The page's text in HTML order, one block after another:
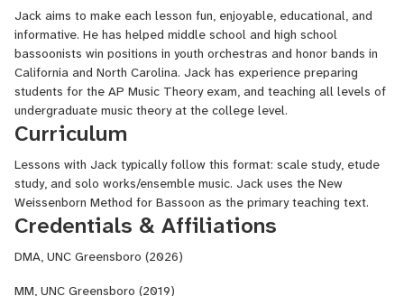
Jack aims to make each lesson fun, enjoyable, educational, and
informative. He has helped middle school and high school
bassoonists win positions in youth orchestras and honor bands in
California and North Carolina. Jack has experience preparing
students for the AP Music Theory exam, and teaching all levels of
undergraduate music theory at the college level.
Curriculum
Lessons with Jack typically follow this format: scale study, etude
study, and solo works/ensemble music. Jack uses the New
Weissenborn Method for Bassoon as the primary teaching text.
Credentials & Affiliations
DMA, UNC Greensboro (2026)
MM, UNC Greensboro (2019)